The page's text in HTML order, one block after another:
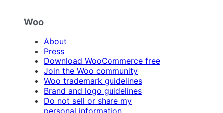
Woo
About
Press
Download WooCommerce free
Join the Woo community
Woo trademark guidelines
Brand and logo guidelines
Do not sell or share my
personal information